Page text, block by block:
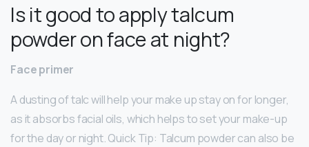
Is it good to apply talcum
powder on face at night?
Face primer
A dusting of talc will help your make up stay on for longer,
as it absorbs facial oils, which helps to set your make-up
for the day or night. Quick Tip: Talcum powder can also be